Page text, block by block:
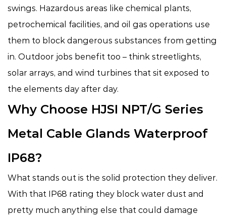
swings. Hazardous areas like chemical plants,
petrochemical facilities, and oil gas operations use
them to block dangerous substances from getting
in. Outdoor jobs benefit too – think streetlights,
solar arrays, and wind turbines that sit exposed to
the elements day after day.
Why Choose HJSI NPT/G Series
Metal Cable Glands Waterproof
IP68?
What stands out is the solid protection they deliver.
With that IP68 rating they block water dust and
pretty much anything else that could damage